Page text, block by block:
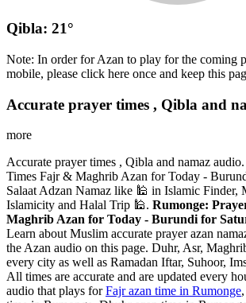
Qibla: 21°
Note: In order for Azan to play for the coming
mobile, please click here once and keep this
Accurate prayer times , Qibla and
more
Accurate prayer times , Qibla and namaz
Times Fajr & Maghrib Azan for Today -
Salaat Adzan Namaz like 🕌 in Islamic Finder,
Islamicity and Halal Trip 🕌. Rumonge:
Maghrib Azan for Today - Burundi for
Learn about Muslim accurate prayer azan
the Azan audio on this page. Duhr, Asr,
every city as well as Ramadan Iftar, Suhoor,
All times are accurate and are updated every
audio that plays forFajr azan time in Rumonge